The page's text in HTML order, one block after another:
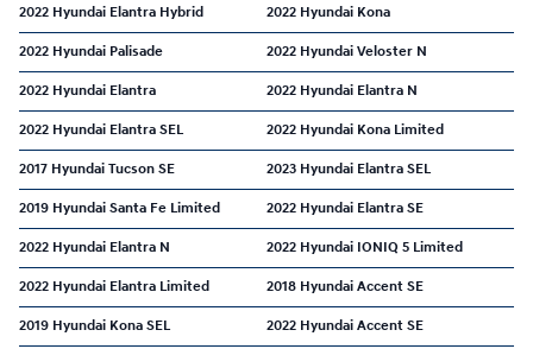
2022 Hyundai Elantra Hybrid 2022 Hyundai Kona
2022 Hyundai Palisade 2022 Hyundai Veloster N
2022 Hyundai Elantra 2022 Hyundai Elantra N
2022 Hyundai Elantra SEL 2022 Hyundai Kona Limited
2017 Hyundai Tucson SE 2023 Hyundai Elantra SEL
2019 Hyundai Santa Fe Limited 2022 Hyundai Elantra SE
2022 Hyundai Elantra N 2022 Hyundai IONIQ 5 Limited
2022 Hyundai Elantra Limited 2018 Hyundai Accent SE
2019 Hyundai Kona SEL 2022 Hyundai Accent SE